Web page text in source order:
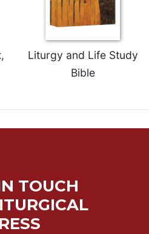
Liturgy and Life Study
Bible
TOUCH